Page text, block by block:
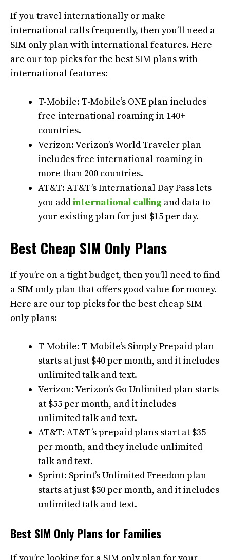
If you travel internationally or make
international calls frequently, then you’ll need a
SIM only plan with international features. Here
are our top picks for the best SIM plans with
international features:
T-Mobile: T-Mobile’s ONE plan includes
free international roaming in 140+
countries.
Verizon: Verizon’s World Traveler plan
includes free international roaming in
more than 200 countries.
AT&T: AT&T’s International Day Pass lets
you addinternational calling and data to
your existing plan for just $15 per day.
Best Cheap SIM Only Plans
If you’re on a tight budget, then you’ll need to find
a SIM only plan that offers good value for money.
Here are our top picks for the best cheap SIM
only plans:
T-Mobile: T-Mobile’s Simply Prepaid plan
starts at just $40 per month, and it includes
unlimited talk and text.
Verizon: Verizon’s Go Unlimited plan starts
at $55 per month, and it includes
unlimited talk and text.
AT&T: AT&T’s prepaid plans start at $35
per month, and they include unlimited
talk and text.
Sprint: Sprint’s Unlimited Freedom plan
starts at just $50 per month, and it includes
unlimited talk and text.
Best SIM Only Plans for Families